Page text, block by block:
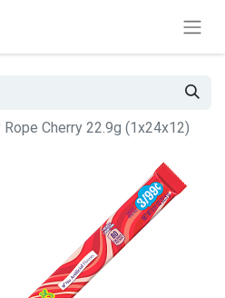
Cherry 22.9g (1x24x12)